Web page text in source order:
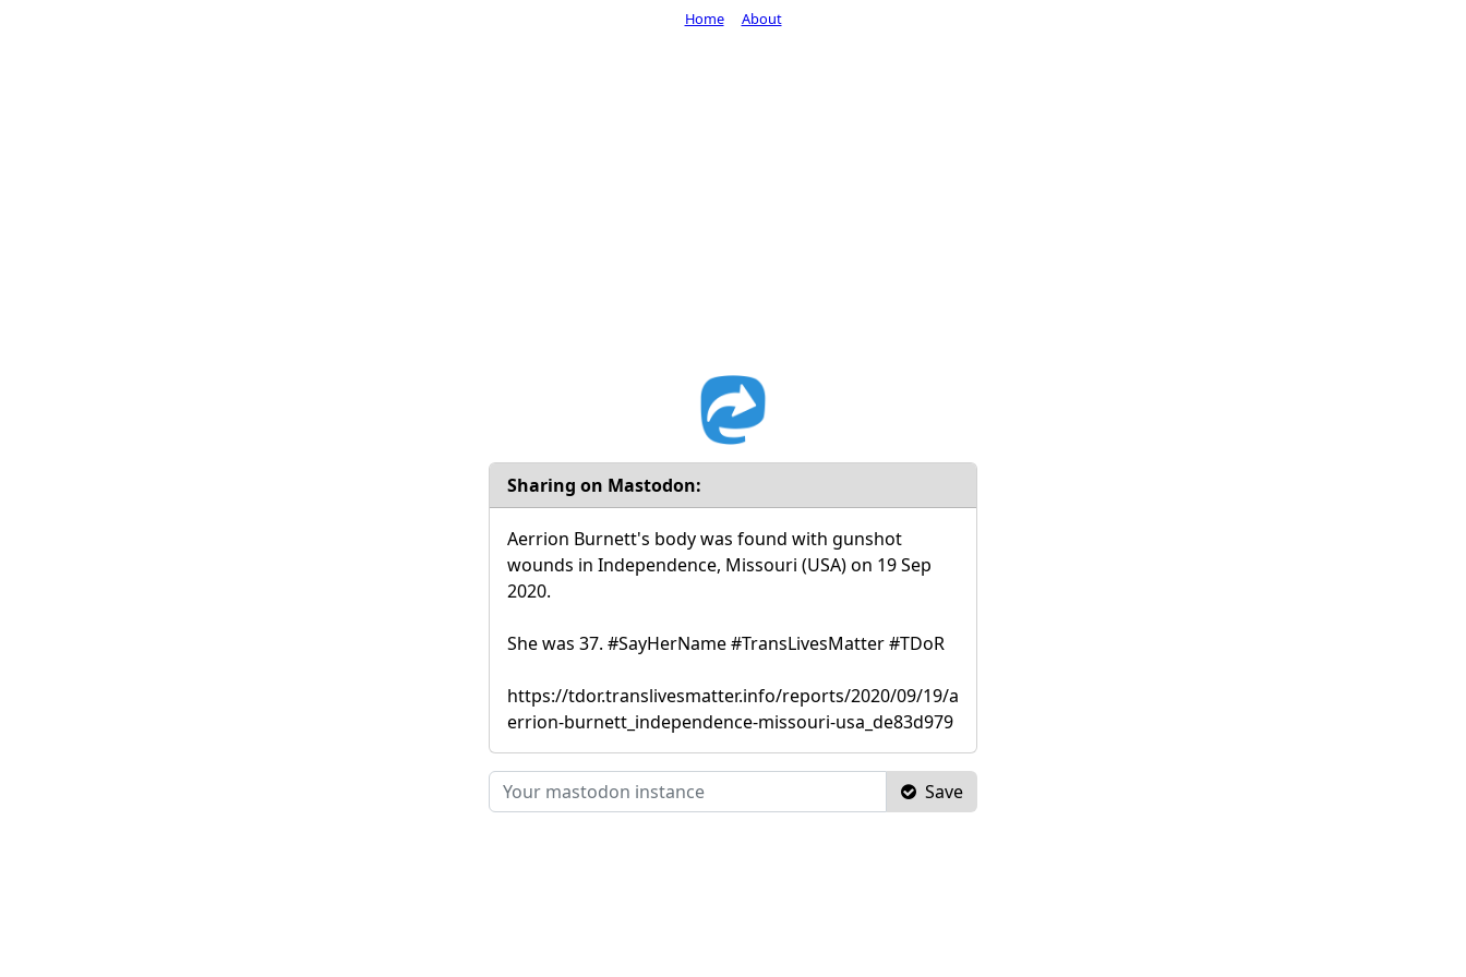
Sharing on Mastodon:
Aerrion Burnett's body was found with gunshot
wounds in Independence, Missouri (USA) on 19 Sep
2020.
She was 37. #SayHerName #TransLivesMatter #TDoR
https://tdor.translivesmatter.info/reports/2020/09/19/a
errion-burnett_independence-missouri-usa_de83d979
Save
Home About